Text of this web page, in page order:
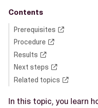
Contents
Prerequisites
Procedure
Results
Next steps
Related topics
In this topic, you learn